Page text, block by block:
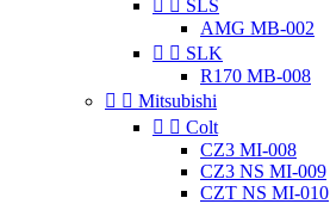
  SLS
AMG MB-002
  SLK
R170 MB-008
  Mitsubishi
  Colt
CZ3 MI-008
CZ3 NS MI-009
CZT NS MI-010